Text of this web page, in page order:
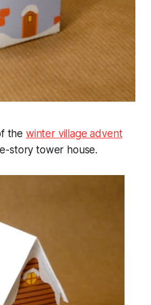
the winter village advent
story tower house.